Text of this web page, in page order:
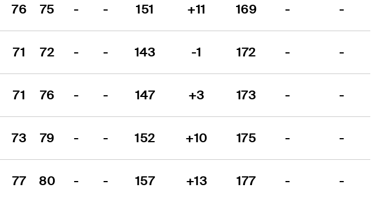
76 75 - - 151 +11 169 - -
71 72 - - 143 -1 172 - -
71 76 - - 147 +3 173 - -
73 79 - - 152 +10 175 - -
77 80 - - 157 +13 177 - -